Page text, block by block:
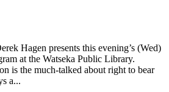
Hagen presents this evening’s (Wed)
at the Watseka Public Library.
is the much-talked about right to bear
a...